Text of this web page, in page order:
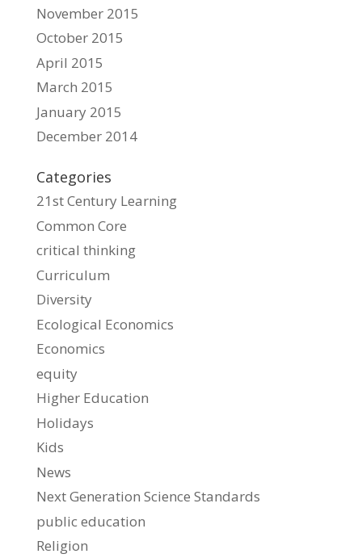
November 2015
October 2015
April 2015
March 2015
January 2015
December 2014
Categories
21st Century Learning
Common Core
critical thinking
Curriculum
Diversity
Ecological Economics
Economics
equity
Higher Education
Holidays
Kids
News
Next Generation Science Standards
public education
Religion